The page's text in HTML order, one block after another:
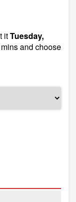
itTuesday,
and choose